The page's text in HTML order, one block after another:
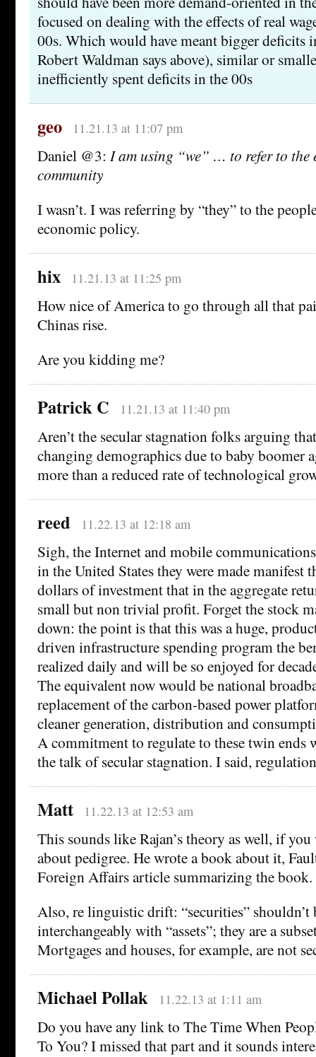
focused on dealing with the effects of real
00s. Which would have meant bigger deficits
Robert Waldman says above), similar or
inefficiently spent deficits in the 00s
geo 11.21.13 at 11:07 pm
Daniel @3: I am using “we” … to refer to the
community
I wasn’t. I was referring by “they” to the
economic policy.
hix 11.21.13 at 11:25 pm
How nice of America to go through all that
Chinas rise.
Are you kidding me?
Patrick C 11.21.13 at 11:40 pm
Aren’t the secular stagnation folks arguing
changing demographics due to baby boomer
more than a reduced rate of technological
reed 11.22.13 at 12:18 am
Sigh, the Internet and mobile
in the United States they were made manifest
dollars of investment that in the aggregate
small but non trivial profit. Forget the stock
down: the point is that this was a huge,
driven infrastructure spending program the
realized daily and will be so enjoyed for
The equivalent now would be national
replacement of the carbon-based power
cleaner generation, distribution and
A commitment to regulate to these twin ends
the talk of secular stagnation. I said,
Matt 11.22.13 at 12:53 am
This sounds like Rajan’s theory as well, if you
about pedigree. He wrote a book about it,
Foreign Affairs article summarizing the book.
Also, re linguistic drift: “securities” shouldn’t
interchangeably with “assets”; they are a
Mortgages and houses, for example, are not
Michael Pollak 11.22.13 at 1:11 am
Do you have any link to The Time When
To You? I missed that part and it sounds